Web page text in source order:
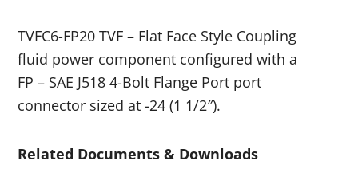
TVFC6-FP20 TVF – Flat Face Style Coupling
fluid power component configured with a
FP – SAE J518 4-Bolt Flange Port port
connector sized at -24 (1 1/2″).
Related Documents & Downloads